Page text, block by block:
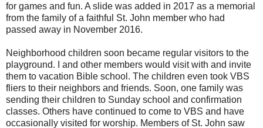
for games and fun. A slide was added in 2017 as a memorial
from the family of a faithful St. John member who had
passed away in November 2016.
Neighborhood children soon became regular visitors to the
playground. I and other members would visit with and invite
them to vacation Bible school. The children even took VBS
fliers to their neighbors and friends. Soon, one family was
sending their children to Sunday school and confirmation
classes. Others have continued to come to VBS and have
occasionally visited for worship. Members of St. John saw